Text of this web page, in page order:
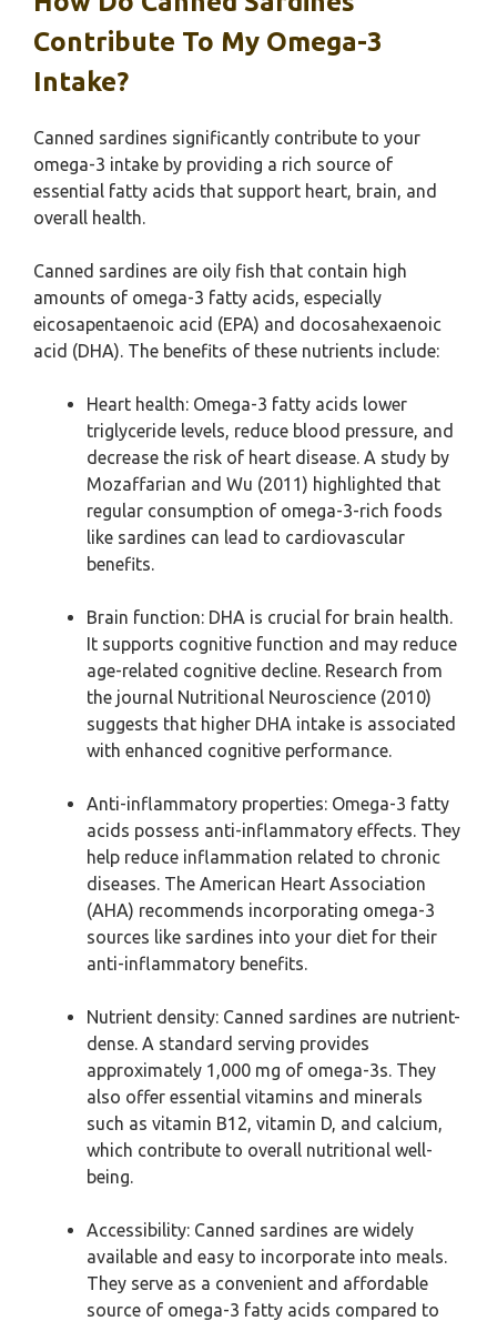
Contribute To My Omega-3
Intake?
Canned sardines significantly contribute to your
omega-3 intake by providing a rich source of
essential fatty acids that support heart, brain, and
overall health.
Canned sardines are oily fish that contain high
amounts of omega-3 fatty acids, especially
eicosapentaenoic acid (EPA) and docosahexaenoic
acid (DHA). The benefits of these nutrients include:
Heart health: Omega-3 fatty acids lower
triglyceride levels, reduce blood pressure, and
decrease the risk of heart disease. A study by
Mozaffarian and Wu (2011) highlighted that
regular consumption of omega-3-rich foods
like sardines can lead to cardiovascular
benefits.
Brain function: DHA is crucial for brain health.
It supports cognitive function and may reduce
age-related cognitive decline. Research from
the journal Nutritional Neuroscience (2010)
suggests that higher DHA intake is associated
with enhanced cognitive performance.
Anti-inflammatory properties: Omega-3 fatty
acids possess anti-inflammatory effects. They
help reduce inflammation related to chronic
diseases. The American Heart Association
(AHA) recommends incorporating omega-3
sources like sardines into your diet for their
anti-inflammatory benefits.
Nutrient density: Canned sardines are nutrient-
dense. A standard serving provides
approximately 1,000 mg of omega-3s. They
also offer essential vitamins and minerals
such as vitamin B12, vitamin D, and calcium,
which contribute to overall nutritional well-
being.
Accessibility: Canned sardines are widely
available and easy to incorporate into meals.
They serve as a convenient and affordable
source of omega-3 fatty acids compared to